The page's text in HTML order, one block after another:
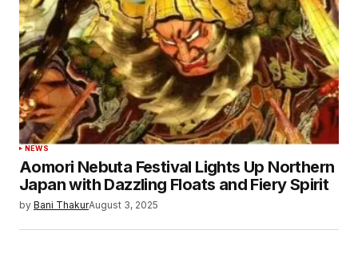
Your E-mail*
Save my name, email, and website in this
browser for the next time I comment.
Submit Comment
NEWS
Aomori Nebuta Festival Lights Up Northern
Japan with Dazzling Floats and Fiery Spirit
by Bani ThakurAugust 3, 2025